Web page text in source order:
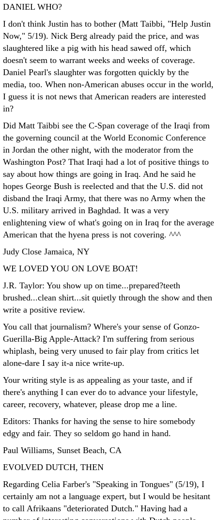
DANIEL WHO?
I don't think Justin has to bother (Matt Taibbi, "Help Justin
Now," 5/19). Nick Berg already paid the price, and was
slaughtered like a pig with his head sawed off, which
doesn't seem to warrant weeks and weeks of coverage.
Daniel Pearl's slaughter was forgotten quickly by the
media, too. When non-American abuses occur in the world,
I guess it is not news that American readers are interested
in?
Did Matt Taibbi see the C-Span coverage of the Iraqi from
the governing council at the World Economic Conference
in Jordan the other night, with the moderator from the
Washington Post? That Iraqi had a lot of positive things to
say about how things are going in Iraq. And he said he
hopes George Bush is reelected and that the U.S. did not
disband the Iraqi Army, that there was no Army when the
U.S. military arrived in Baghdad. It was a very
enlightening view of what's going on in Iraq for the average
American that the hyena press is not covering. ^^^
Judy Close Jamaica, NY
WE LOVED YOU ON LOVE BOAT!
J.R. Taylor: You show up on time...prepared?teeth
brushed...clean shirt...sit quietly through the show and then
write a positive review.
You call that journalism? Where's your sense of Gonzo-
Guerilla-Big Apple-Attack? I'm suffering from serious
whiplash, being very unused to fair play from critics let
alone-dare I say it-a nice write-up.
Your writing style is as appealing as your taste, and if
there's anything I can ever do to advance your lifestyle,
career, recovery, whatever, please drop me a line.
Editors: Thanks for having the sense to hire somebody
edgy and fair. They so seldom go hand in hand.
Paul Williams, Sunset Beach, CA
EVOLVED DUTCH, THEN
Regarding Celia Farber's "Speaking in Tongues" (5/19), I
certainly am not a language expert, but I would be hesitant
to call Afrikaans "deteriorated Dutch." Having had a